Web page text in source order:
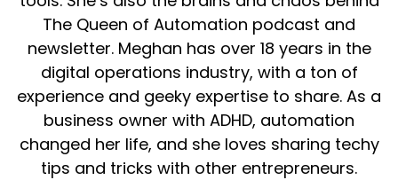
The Queen of Automation podcast and
newsletter. Meghan has over 18 years in the
digital operations industry, with a ton of
experience and geeky expertise to share. As a
business owner with ADHD, automation
changed her life, and she loves sharing techy
tips and tricks with other entrepreneurs.